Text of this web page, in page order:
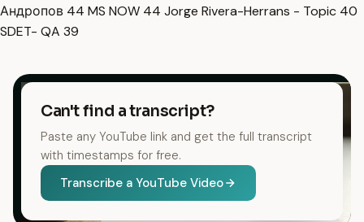
Андропов 44 MS NOW 44 Jorge Rivera-Herrans - Topic 40
SDET- QA 39
Can't find a transcript?
Paste any YouTube link and get the full transcript
with timestamps for free.
Transcribe a YouTube Video